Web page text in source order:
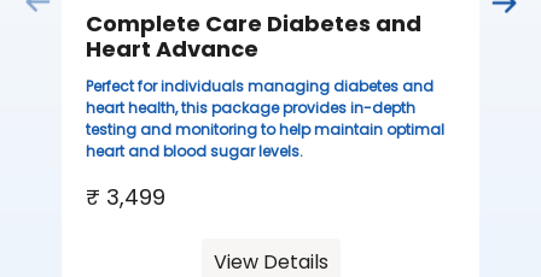
Complete Care Diabetes and
Heart Advance
Perfect for individuals managing diabetes and
heart health, this package provides in-depth
testing and monitoring to help maintain optimal
heart and blood sugar levels.
₹ 3,499
View Details